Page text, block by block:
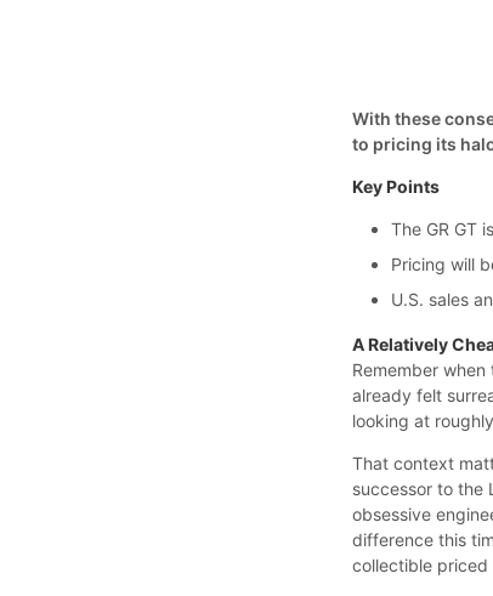
With these
to pricing its
Key Points
The GR GT
Pricing will
U.S. sales
A Relatively
Remember
already felt
looking at
That context
successor to the
obsessive
difference this
collectible